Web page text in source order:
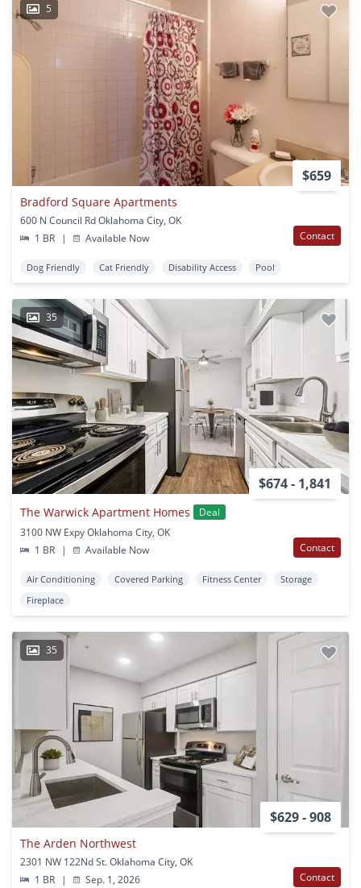
5
$659
Bradford Square Apartments
600 N Council Rd Oklahoma City, OK
1 BR
| Available Now Contact
Dog Friendly Cat Friendly Disability Access Pool
35
$674 - 1,841
The Warwick Apartment Homes
Deal
3100 NW Expy Oklahoma City, OK
1 BR
| Available Now Contact
Air Conditioning Covered Parking Fitness Center
Storage
Fireplace
35
$629 - 908
The Arden Northwest
2301 NW 122Nd St. Oklahoma City, OK
1 BR
| Sep. 1, 2026 Contact